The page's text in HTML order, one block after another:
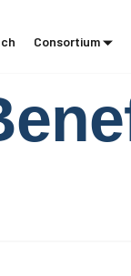
Consortium